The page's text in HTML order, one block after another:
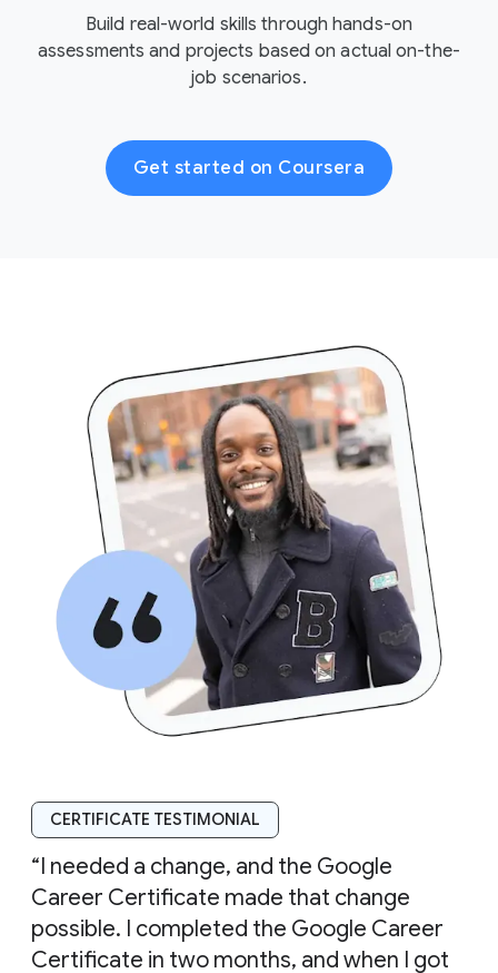
Build real-world skills through hands-on
assessments and projects based on actual on-the-
job scenarios.
Get started on Coursera
CERTIFICATE TESTIMONIAL
“I needed a change, and the Google
Career Certificate made that change
possible. I completed the Google Career
Certificate in two months, and when I got